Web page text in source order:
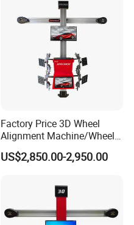
Factory Price 3D Wheel
Alignment Machine/Wheel
Aligner
Equipment/Workshop
US$2,850.00-2,950.00